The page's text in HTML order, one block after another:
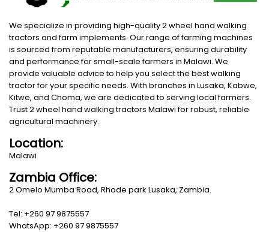
We specialize in providing high-quality 2 wheel hand walking
tractors and farm implements. Our range of farming machines
is sourced from reputable manufacturers, ensuring durability
and performance for small-scale farmers in Malawi. We
provide valuable advice to help you select the best walking
tractor for your specific needs. With branches in Lusaka, Kabwe,
Kitwe, and Choma, we are dedicated to serving local farmers.
Trust 2 wheel hand walking tractors Malawi for robust, reliable
agricultural machinery.
Location:
Malawi
Zambia Office:
2 Omelo Mumba Road, Rhode park Lusaka, Zambia.
Tel: +260 97 9875557
WhatsApp: +260 97 9875557